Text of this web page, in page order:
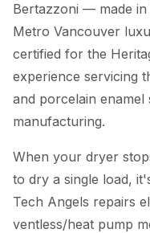
Bertazzoni — made
Metro Vancouver
certified for the
experience servicing
and porcelain
manufacturing.
When your dryer
to dry a single load,
Tech Angels repairs
ventless/heat pump